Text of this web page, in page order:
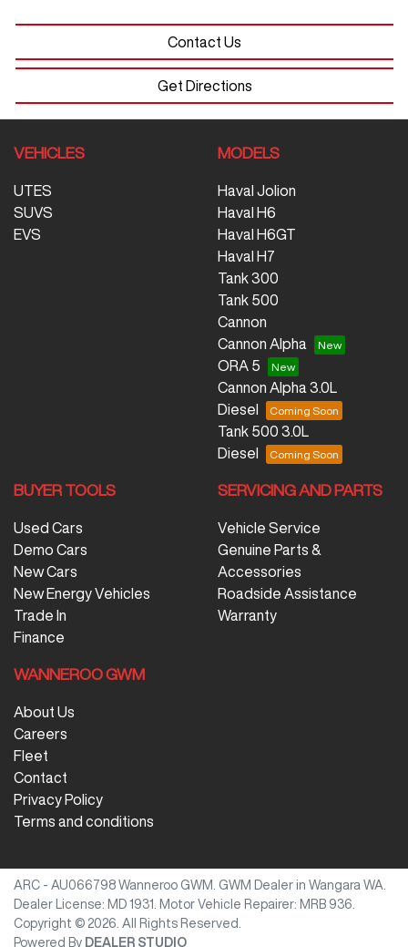
Contact Us
Get Directions
VEHICLES
UTES
SUVS
EVS
MODELS
Haval Jolion
Haval H6
Haval H6GT
Haval H7
Tank 300
Tank 500
Cannon
Cannon Alpha
ORA 5
Cannon Alpha 3.0L
Diesel
Tank 500 3.0L
Diesel
BUYER TOOLS
Used Cars
Demo Cars
New Cars
New Energy Vehicles
Trade In
Finance
SERVICING AND PARTS
Vehicle Service
Genuine Parts &
Accessories
Roadside Assistance
Warranty
WANNEROO GWM
About Us
Careers
Fleet
Contact
Privacy Policy
Terms and conditions
ARC - AU066798 Wanneroo GWM GWM Dealer in Wangara WA
Dealer License: MD 1931 Motor Vehicle Repairer: MRB 936
Copyright © 2026 . All Rights Reserved.
Powered By DEALER STUDIO